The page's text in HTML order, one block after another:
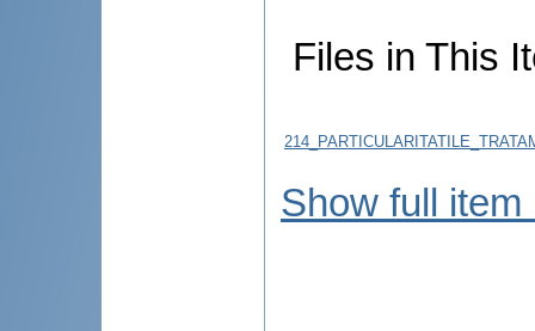
Files in This
Show full item